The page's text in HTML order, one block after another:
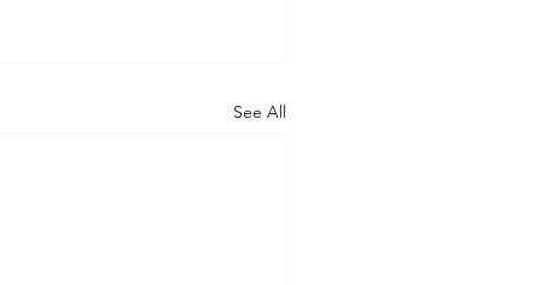
See All